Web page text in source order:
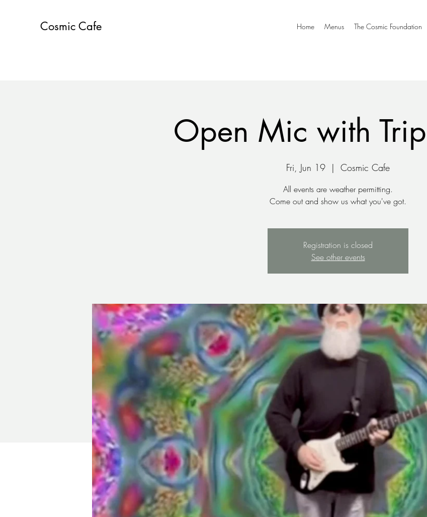
Cosmic Cafe Home Menus The Cosmic Foundation
Open Mic with
Fri, Jun 19
  |
Cosmic Cafe
All events are weather permitting.
Come out and show us what you've got.
Registration is closed
See other events